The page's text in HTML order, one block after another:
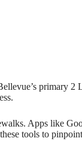
primary
Apps like
tools to